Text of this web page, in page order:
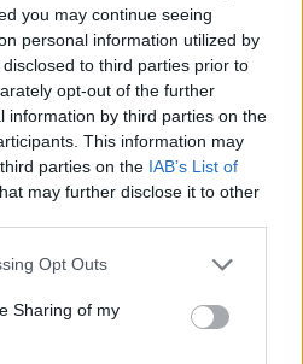
you may continue seeing
personal information utilized by
to third parties prior to
opt-out of the further
information by third parties on the
This information may
parties on the IAB’s List of
may further disclose it to other
app uses one or more Google
behaviour. You may click to
and its third-party tags to
purposes in below Google
Opt Outs
Sharing of my